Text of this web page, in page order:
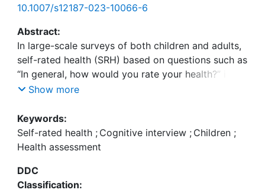
10.1007/s12187-023-10066-6
Abstract:
In large-scale surveys of both children and adults,
self-rated health (SRH) based on questions such as
“In general, how would you rate your health?” is a
widely used measurement to assess individuals’
studies have investigated the health aspects
people consider for their responses, and some
studies show deeper insights into the assessment
is largely unknown how children assess their health
based on those questions. Therefore, this study
Show more
Keywords:
Self-rated health ; Cognitive interview ; Children ;
Health assessment
DDC
Classification: